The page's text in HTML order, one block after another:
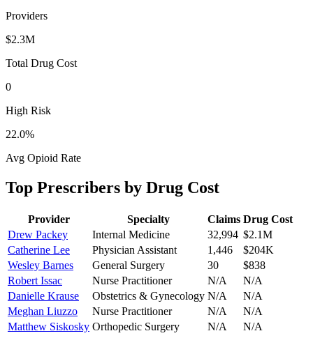
Providers
$2.3M
Total Drug Cost
0
High Risk
22.0%
Avg Opioid Rate
Top Prescribers by Drug Cost
Provider Specialty Claims Drug Cost
Drew Packey
Internal Medicine 32,994 $2.1M
Catherine Lee
Physician Assistant 1,446
$204K
Wesley Barnes
General Surgery 30
$838
Robert Issac
Nurse Practitioner N/A
N/A
Danielle Krause
Obstetrics & Gynecology N/A
N/A
Meghan Liuzzo
Nurse Practitioner N/A
N/A
Matthew Siskosky Orthopedic Surgery N/A
N/A